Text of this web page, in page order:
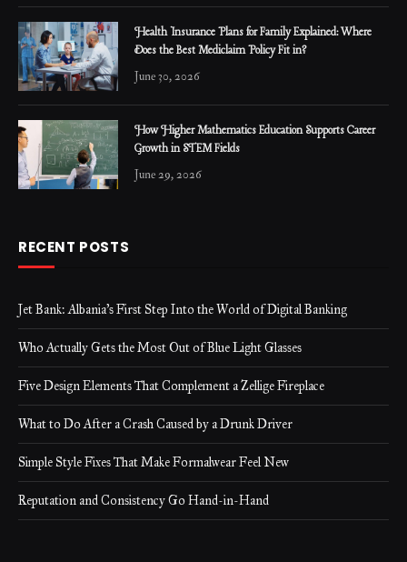
Health Insurance Plans for Family Explained: Where
Does the Best Mediclaim Policy Fit in?
June 30, 2026
How Higher Mathematics Education Supports Career
Growth in STEM Fields
June 29, 2026
RECENT POSTS
Jet Bank: Albania’s First Step Into the World of Digital Banking
Who Actually Gets the Most Out of Blue Light Glasses
Five Design Elements That Complement a Zellige Fireplace
What to Do After a Crash Caused by a Drunk Driver
Simple Style Fixes That Make Formalwear Feel New
Reputation and Consistency Go Hand-in-Hand